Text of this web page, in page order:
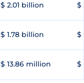
$ 2.01 billion $
$ 1.78 billion $
$ 13.86 million $